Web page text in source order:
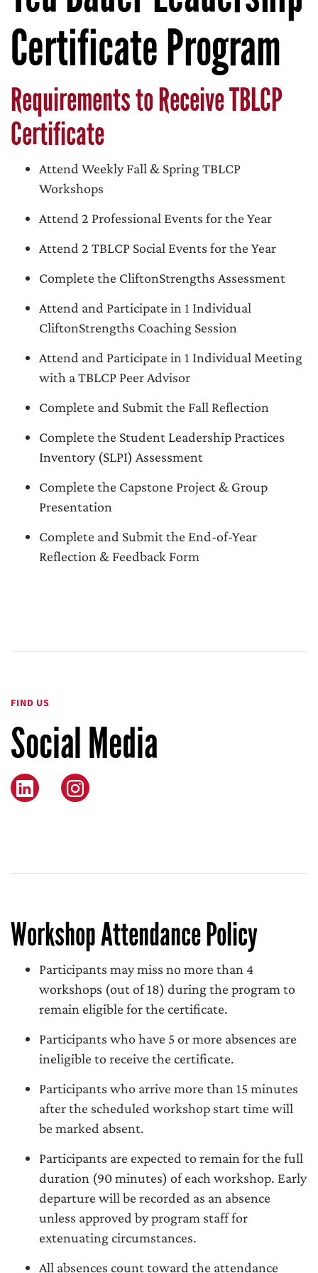
Certificate Program
Requirements to Receive TBLCP
Certificate
Attend Weekly Fall & Spring TBLCP
Workshops
Attend 2 Professional Events for the Year
Attend 2 TBLCP Social Events for the Year
Complete the CliftonStrengths Assessment
Attend and Participate in 1 Individual
CliftonStrengths Coaching Session
Attend and Participate in 1 Individual Meeting
with a TBLCP Peer Advisor
Complete and Submit the Fall Reflection
Complete the Student Leadership Practices
Inventory (SLPI) Assessment
Complete the Capstone Project & Group
Presentation
Complete and Submit the End-of-Year
Reflection & Feedback Form
FIND US
Social Media
Instagram
Workshop Attendance Policy
Participants may miss no more than 4
workshops (out of 18) during the program to
remain eligible for the certificate.
Participants who have 5 or more absences are
ineligible to receive the certificate.
Participants who arrive more than 15 minutes
after the scheduled workshop start time will
be marked absent.
Participants are expected to remain for the full
duration (90 minutes) of each workshop. Early
departure will be recorded as an absence
unless approved by program staff for
extenuating circumstances.
All absences count toward the attendance